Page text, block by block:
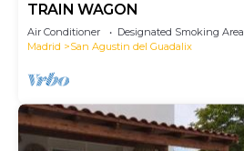
TRAIN WAGON
Air Conditioner Designated Smoking Area
Madrid
San Agustin del Guadalix